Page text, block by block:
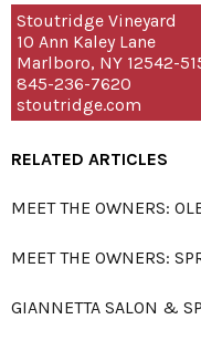
Stoutridge Vineyard
10 Ann Kaley Lane
Marlboro, NY 12542-
845-236-7620
stoutridge.com
RELATED ARTICLES
MEET THE OWNERS:
MEET THE OWNERS:
GIANNETTA SALON &